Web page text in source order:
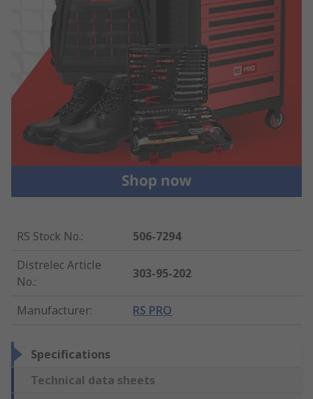
RS Stock No.:
506-7294
Distrelec Article
No.:
303-95-202
Manufacturer: RS PRO
Specifications
Technical data sheets